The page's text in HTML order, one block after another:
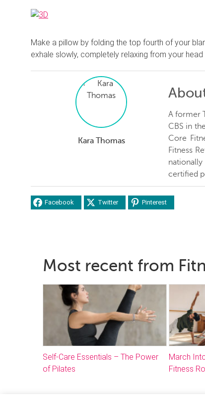
Make a pillow by folding the top fourth of your
exhale slowly, completely relaxing from your
Kara Thomas
A former
CBS in
Core
Fitness
certified
Facebook Twitter Pinterest
Most recent from
Self-Care Essentials – The Power
of Pilates
March
Fitness